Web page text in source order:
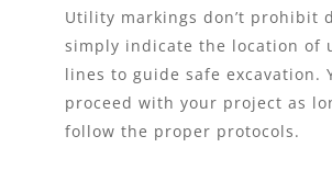
Utility markings don’t prohibit
simply indicate the location of
lines to guide safe excavation.
proceed with your project as
follow the proper protocols.